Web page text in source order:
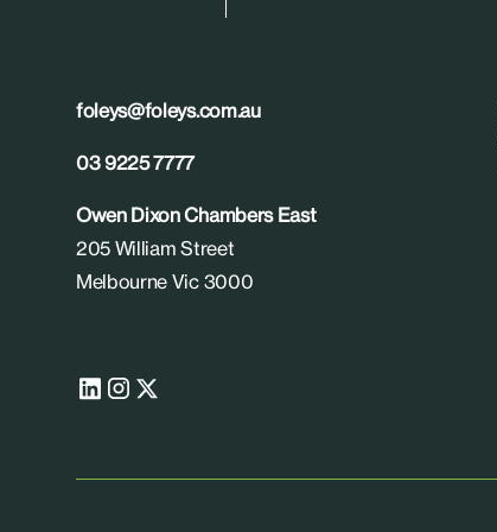
foleys@foleys.com.au
03 9225 7777
Owen Dixon Chambers East
205 William Street
Melbourne Vic 3000